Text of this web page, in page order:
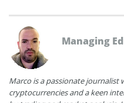
Managing
Marco is a passionate journalist
cryptocurrencies and a keen